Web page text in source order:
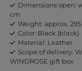
Dimensions open:
cm
Weight: approx. 295
Color: Black (black)
Material: Leather
Scope of delivery:
WINDROSE gift box